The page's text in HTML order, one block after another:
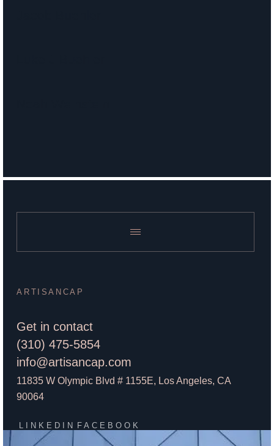
ARTISANCAP
Get in contact
(310) 475-5854
info@artisancap.com
11835 W Olympic Blvd # 1155E, Los Angeles, CA
90064
LINKEDIN FACEBOOK